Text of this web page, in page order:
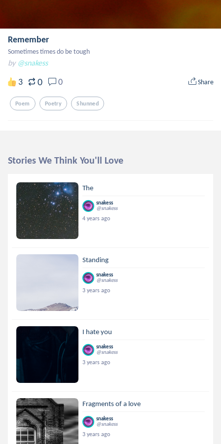
Remember
Sometimes times do be tough
by @snakess
3 0 0 Share
Poem Poetry Shunned
Stories We Think You'll Love
The
snakess
@snakess
4 years ago
Standing
snakess
@snakess
3 years ago
I hate you
snakess
@snakess
3 years ago
Fragments of a love
snakess
@snakess
3 years ago